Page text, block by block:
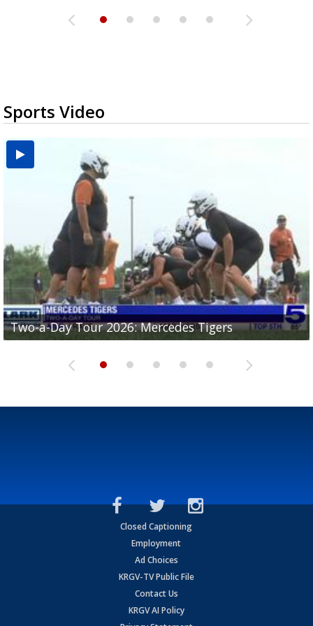
Sports Video
Two-a-Day Tour 2026: Mercedes Tigers
Two-a-Day Tour 2026: Progreso Red Ants
Two-a-Day Tour 2026: Donna Redskins
Two-a-Day Tour 2026: Brownsville Pace Vikings
Two-a-Day Tour 2026: La Joya Coyotes
Closed Captioning
Employment
Ad Choices
KRGV-TV Public File
Contact Us
KRGV AI Policy